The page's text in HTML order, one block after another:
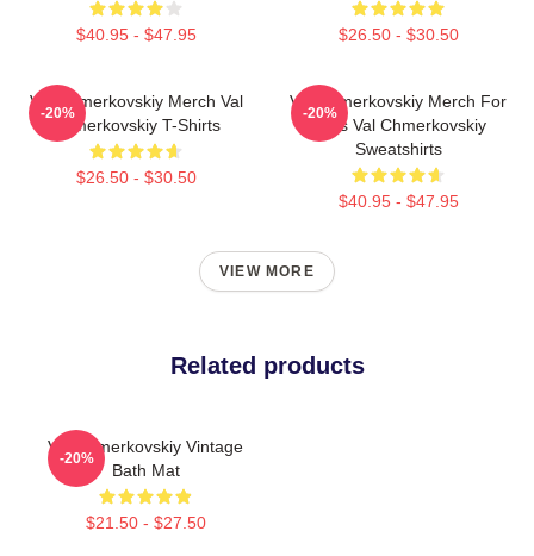
$40.95 - $47.95 $26.50 - $30.50
Val Chmerkovskiy Merch Val
Chmerkovskiy T-Shirts
$26.50 - $30.50
-20%
Val Chmerkovskiy Merch For
Fans Val Chmerkovskiy
Sweatshirts
$40.95 - $47.95
-20%
VIEW MORE
Related products
Val Chmerkovskiy Vintage
Bath Mat
$21.50 - $27.50
-20%